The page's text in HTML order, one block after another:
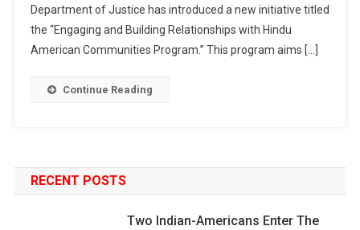
Department of Justice has introduced a new initiative titled
the “Engaging and Building Relationships with Hindu
American Communities Program.” This program aims […]
Continue Reading
RECENT POSTS
Two Indian-Americans Enter The